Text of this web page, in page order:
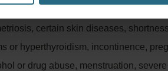
acute thrombosis, phlebitis,
certain skin diseases,
or hyperthyroidism, incontinence,
or drug abuse, menstruation,